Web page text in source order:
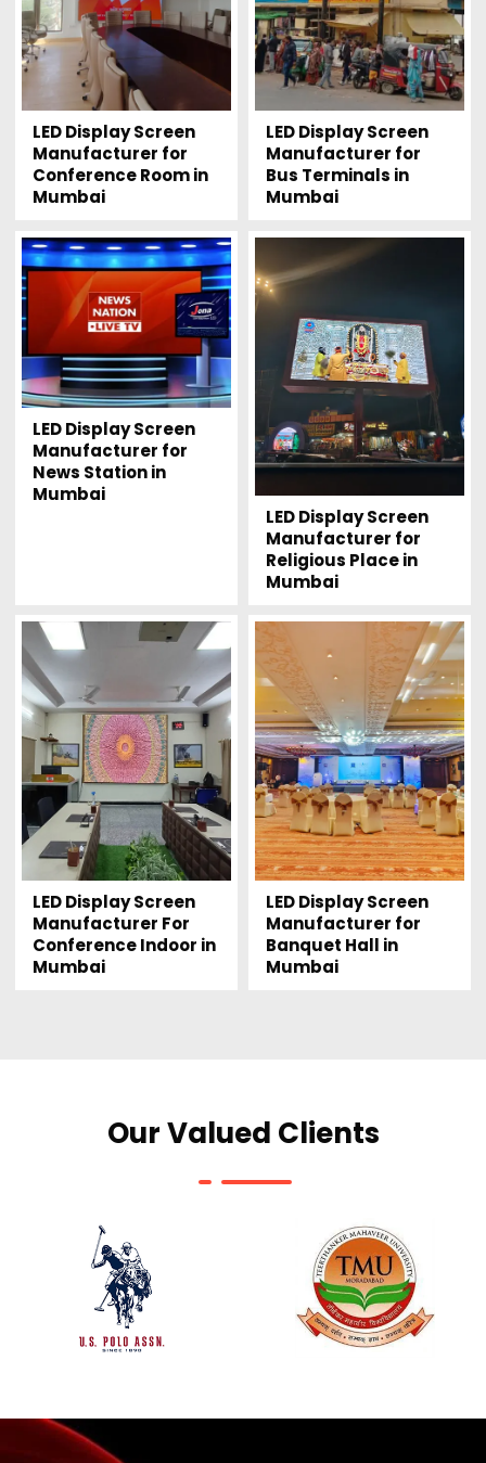
LED Display Screen
Manufacturer for
Conference Room in
Mumbai
LED Display Screen
Manufacturer for
Bus Terminals in
Mumbai
LED Display Screen
Manufacturer for
News Station in
Mumbai
LED Display Screen
Manufacturer for
Religious Place in
Mumbai
LED Display Screen
Manufacturer For
Conference Indoor in
Mumbai
LED Display Screen
Manufacturer for
Banquet Hall in
Mumbai
Our Valued Clients